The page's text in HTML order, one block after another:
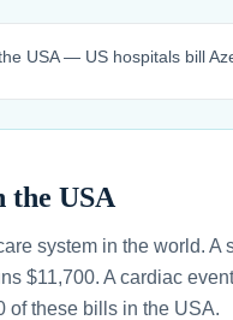
USA — US hospitals bill
the USA
system in the world.
$11,700. A cardiac
of these bills in the USA.